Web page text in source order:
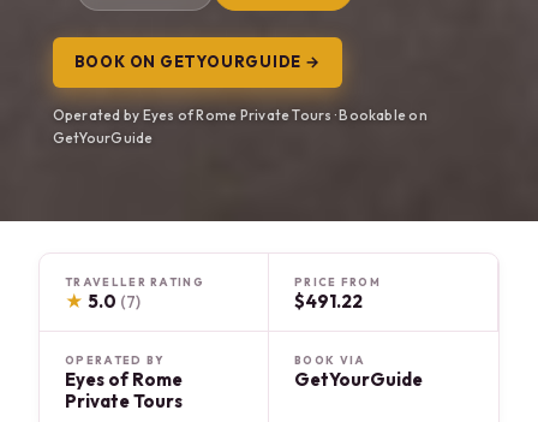
BOOK ON GETYOURGUIDE →
Operated by Eyes of Rome Private Tours · Bookable on
GetYourGuide
TRAVELLER RATING
★ 5.0 (7)
PRICE FROM
$491.22
OPERATED BY
Eyes of Rome
Private Tours
BOOK VIA
GetYourGuide